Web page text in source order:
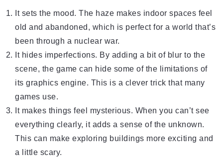
It sets the mood. The haze makes indoor spaces feel
old and abandoned, which is perfect for a world that’s
been through a nuclear war.
It hides imperfections. By adding a bit of blur to the
scene, the game can hide some of the limitations of
its graphics engine. This is a clever trick that many
games use.
It makes things feel mysterious. When you can’t see
everything clearly, it adds a sense of the unknown.
This can make exploring buildings more exciting and
a little scary.